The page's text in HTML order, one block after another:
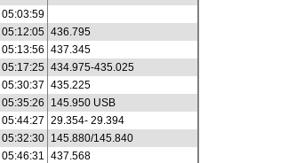
05:03:59
05:12:05 436.795
05:13:56 437.345
05:17:25 434.975-435.025
05:30:37 435.225
05:35:26
145.950 USB
05:44:27 29.354- 29.394
05:32:30
145.880/145.840
05:46:31 437.568